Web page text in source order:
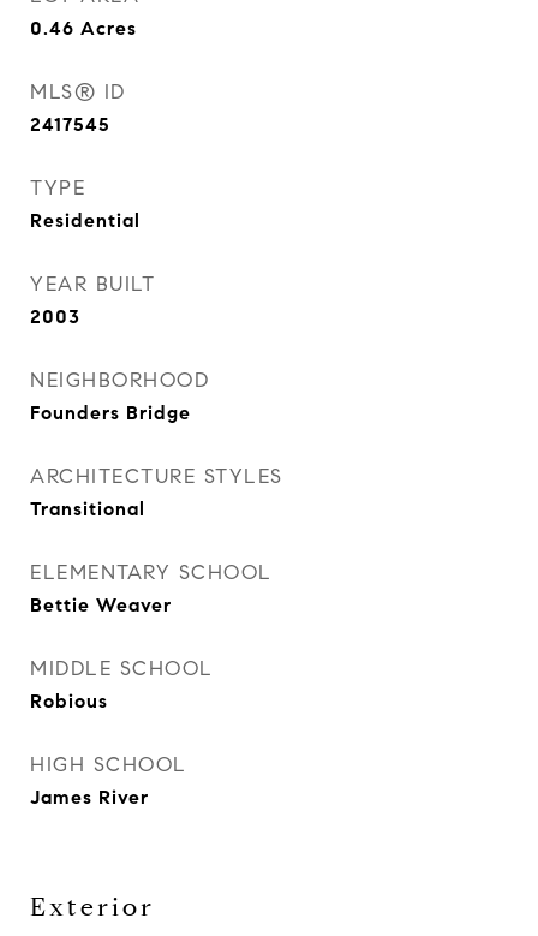
0.46 Acres
MLS® ID
2417545
TYPE
Residential
YEAR BUILT
2003
NEIGHBORHOOD
Founders Bridge
ARCHITECTURE STYLES
Transitional
ELEMENTARY SCHOOL
Bettie Weaver
MIDDLE SCHOOL
Robious
HIGH SCHOOL
James River
Exterior